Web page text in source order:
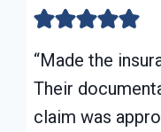
“Made the
Their
claim was